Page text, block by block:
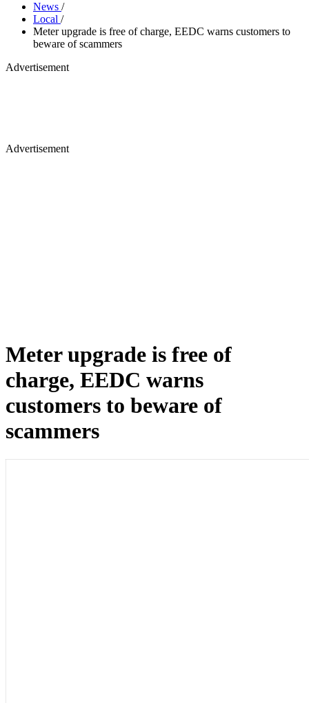
News /
Local /
Meter upgrade is free of charge, EEDC warns customers to
beware of scammers
Advertisement
Advertisement
Meter upgrade is free of
charge, EEDC warns
customers to beware of
scammers